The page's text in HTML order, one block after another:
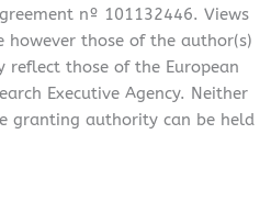
nº 101132446. Views
however those of the author(s)
reflect those of the European
Executive Agency. Neither
granting authority can be held